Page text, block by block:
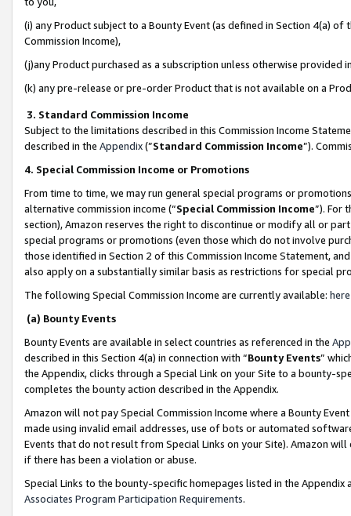
(i) any Product subject to a Bounty Event (as defined in Section 4(a)
Commission Income),
(j)any Product purchased as a subscription unless otherwise provided
(k) any pre-release or pre-order Product that is not available on a
3. Standard Commission Income
Subject to the limitations described in this Commission Income
described in the Appendix(”Standard Commission Income”).
4. Special Commission Income or Promotions
From time to time, we may run general special programs or
alternative commission income (“Special Commission Income”). For
section), Amazon reserves the right to discontinue or modify all or
special programs or promotions (even those which do not involve
those identified in Section 2 of this Commission Income Statement,
also apply on a substantially similar basis as restrictions for special
The following Special Commission Income are currently available: here
(a) Bounty Events
Bounty Events are available in select countries as referenced in the
described in this Section 4(a) in connection with “Bounty Events”
the Appendix, clicks through a Special Link on your Site to a bounty-
completes the bounty action described in the Appendix.
Amazon will not pay Special Commission Income where a Bounty
made using invalid email addresses, use of bots or automated
Events that do not result from Special Links on your Site). Amazon
if there has been a violation or abuse.
Special Links to the bounty-specific homepages listed in the
Associates Program Participation Requirements.